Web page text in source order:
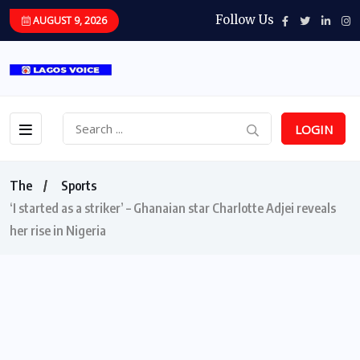
AUGUST 9, 2026 Follow Us
LOGIN
The
Sports
‘I started as a striker’ – Ghanaian star Charlotte Adjei reveals
her rise in Nigeria